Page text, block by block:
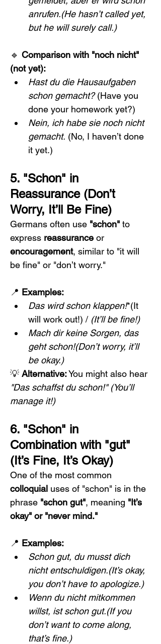
anrufen.(He hasn’t called yet,
but he will surely call.)
🔹 Comparison with "noch nicht"
(not yet):
Hast du die Hausaufgaben
schon gemacht? (Have you
done your homework yet?)
Nein, ich habe sie noch nicht
gemacht. (No, I haven’t done
it yet.)
5. "Schon" in
Reassurance (Don’t
Worry, It’ll Be Fine)
Germans often use "schon" to
express reassurance or
encouragement, similar to "it will
be fine" or "don’t worry."
📍 Examples:
Das wird schon klappen!*(It
will work out!) / (It’ll be fine!)
Mach dir keine Sorgen, das
geht schon!(Don’t worry, it’ll
be okay.)
💡 Alternative: You might also hear
"Das schaffst du schon!" (You’ll
manage it!)
6. "Schon" in
Combination with "gut"
(It’s Fine, It’s Okay)
One of the most common
colloquial uses of "schon" is in the
phrase "schon gut", meaning "It’s
okay" or "never mind."
📍 Examples:
Schon gut, du musst dich
nicht entschuldigen.(It’s okay,
you don’t have to apologize.)
Wenn du nicht mitkommen
willst, ist schon gut.(If you
don’t want to come along,
that’s fine.)